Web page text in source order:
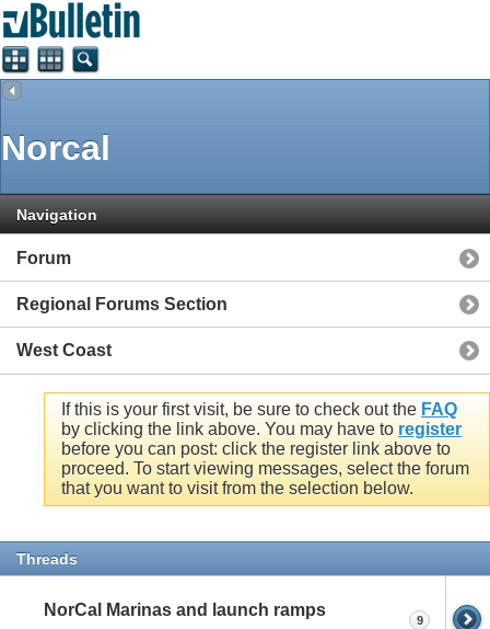
Norcal
Navigation
Forum
Regional Forums Section
West Coast
If this is your first visit, be sure to check out the FAQ
by clicking the link above. You may have to register
before you can post: click the register link above to
proceed. To start viewing messages, select the forum
that you want to visit from the selection below.
Threads
NorCal Marinas and launch ramps
9